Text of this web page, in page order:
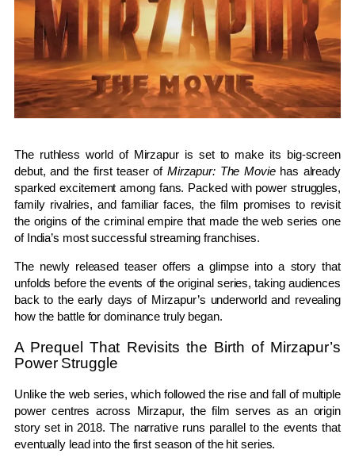
The ruthless world of Mirzapur is set to make its big-screen
debut, and the first teaser of Mirzapur: The Moviehas already
sparked excitement among fans. Packed with power struggles,
family rivalries, and familiar faces, the film promises to revisit
the origins of the criminal empire that made the web series one
of India’s most successful streaming franchises.
The newly released teaser offers a glimpse into a story that
unfolds before the events of the original series, taking audiences
back to the early days of Mirzapur’s underworld and revealing
how the battle for dominance truly began.
A Prequel That Revisits the Birth of Mirzapur’s
Power Struggle
Unlike the web series, which followed the rise and fall of multiple
power centres across Mirzapur, the film serves as an origin
story set in 2018. The narrative runs parallel to the events that
eventually lead into the first season of the hit series.